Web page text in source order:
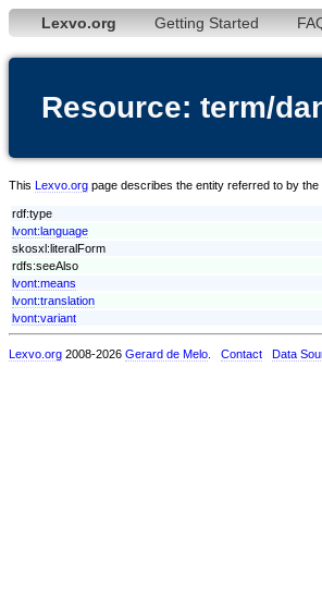
Lexvo.org Getting Started
Resource: term/
This Lexvo.org page describes the entity referred to by the
rdf:type
lvont:language
skosxl:literalForm
rdfs:seeAlso
lvont:means
lvont:translation
lvont:variant
Lexvo.org 2008-2026 Gerard de Melo Contact Data